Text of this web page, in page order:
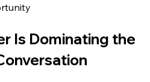
Is Dominating the